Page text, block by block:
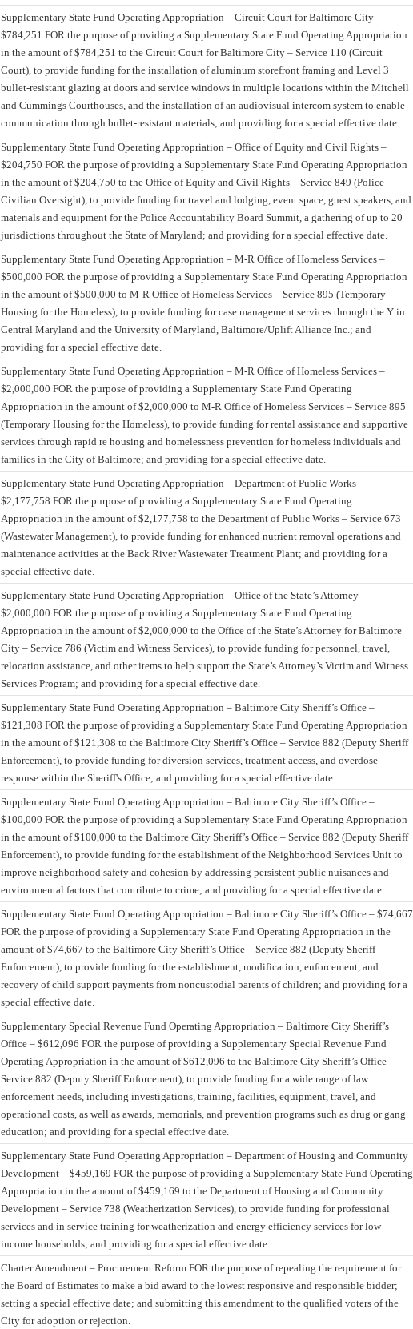
Supplementary State Fund Operating Appropriation – Circuit Court for Baltimore City –
$784,251 FOR the purpose of providing a Supplementary State Fund Operating Appropriation
in the amount of $784,251 to the Circuit Court for Baltimore City – Service 110 (Circuit
Court), to provide funding for the installation of aluminum storefront framing and Level 3
bullet-resistant glazing at doors and service windows in multiple locations within the Mitchell
and Cummings Courthouses, and the installation of an audiovisual intercom system to enable
communication through bullet-resistant materials; and providing for a special effective date.
Supplementary State Fund Operating Appropriation – Office of Equity and Civil Rights –
$204,750 FOR the purpose of providing a Supplementary State Fund Operating Appropriation
in the amount of $204,750 to the Office of Equity and Civil Rights – Service 849 (Police
Civilian Oversight), to provide funding for travel and lodging, event space, guest speakers, and
materials and equipment for the Police Accountability Board Summit, a gathering of up to 20
jurisdictions throughout the State of Maryland; and providing for a special effective date.
Supplementary State Fund Operating Appropriation – M-R Office of Homeless Services –
$500,000 FOR the purpose of providing a Supplementary State Fund Operating Appropriation
in the amount of $500,000 to M-R Office of Homeless Services – Service 895 (Temporary
Housing for the Homeless), to provide funding for case management services through the Y in
Central Maryland and the University of Maryland, Baltimore/Uplift Alliance Inc.; and
providing for a special effective date.
Supplementary State Fund Operating Appropriation – M-R Office of Homeless Services –
$2,000,000 FOR the purpose of providing a Supplementary State Fund Operating
Appropriation in the amount of $2,000,000 to M-R Office of Homeless Services – Service 895
(Temporary Housing for the Homeless), to provide funding for rental assistance and supportive
services through rapid re housing and homelessness prevention for homeless individuals and
families in the City of Baltimore; and providing for a special effective date.
Supplementary State Fund Operating Appropriation – Department of Public Works –
$2,177,758 FOR the purpose of providing a Supplementary State Fund Operating
Appropriation in the amount of $2,177,758 to the Department of Public Works – Service 673
(Wastewater Management), to provide funding for enhanced nutrient removal operations and
maintenance activities at the Back River Wastewater Treatment Plant; and providing for a
special effective date.
Supplementary State Fund Operating Appropriation – Office of the State’s Attorney –
$2,000,000 FOR the purpose of providing a Supplementary State Fund Operating
Appropriation in the amount of $2,000,000 to the Office of the State’s Attorney for Baltimore
City – Service 786 (Victim and Witness Services), to provide funding for personnel, travel,
relocation assistance, and other items to help support the State’s Attorney’s Victim and Witness
Services Program; and providing for a special effective date.
Supplementary State Fund Operating Appropriation – Baltimore City Sheriff’s Office –
$121,308 FOR the purpose of providing a Supplementary State Fund Operating Appropriation
in the amount of $121,308 to the Baltimore City Sheriff’s Office – Service 882 (Deputy Sheriff
Enforcement), to provide funding for diversion services, treatment access, and overdose
response within the Sheriff's Office; and providing for a special effective date.
Supplementary State Fund Operating Appropriation – Baltimore City Sheriff’s Office –
$100,000 FOR the purpose of providing a Supplementary State Fund Operating Appropriation
in the amount of $100,000 to the Baltimore City Sheriff’s Office – Service 882 (Deputy Sheriff
Enforcement), to provide funding for the establishment of the Neighborhood Services Unit to
improve neighborhood safety and cohesion by addressing persistent public nuisances and
environmental factors that contribute to crime; and providing for a special effective date.
Supplementary State Fund Operating Appropriation – Baltimore City Sheriff’s Office – $74,667
FOR the purpose of providing a Supplementary State Fund Operating Appropriation in the
amount of $74,667 to the Baltimore City Sheriff’s Office – Service 882 (Deputy Sheriff
Enforcement), to provide funding for the establishment, modification, enforcement, and
recovery of child support payments from noncustodial parents of children; and providing for a
special effective date.
Supplementary Special Revenue Fund Operating Appropriation – Baltimore City Sheriff’s
Office – $612,096 FOR the purpose of providing a Supplementary Special Revenue Fund
Operating Appropriation in the amount of $612,096 to the Baltimore City Sheriff’s Office –
Service 882 (Deputy Sheriff Enforcement), to provide funding for a wide range of law
enforcement needs, including investigations, training, facilities, equipment, travel, and
operational costs, as well as awards, memorials, and prevention programs such as drug or gang
education; and providing for a special effective date.
Supplementary State Fund Operating Appropriation – Department of Housing and Community
Development – $459,169 FOR the purpose of providing a Supplementary State Fund Operating
Appropriation in the amount of $459,169 to the Department of Housing and Community
Development – Service 738 (Weatherization Services), to provide funding for professional
services and in service training for weatherization and energy efficiency services for low
income households; and providing for a special effective date.
Charter Amendment – Procurement Reform FOR the purpose of repealing the requirement for
the Board of Estimates to make a bid award to the lowest responsive and responsible bidder;
setting a special effective date; and submitting this amendment to the qualified voters of the
City for adoption or rejection.